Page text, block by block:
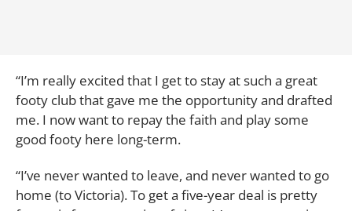
“I’m really excited that I get to stay at such a great
footy club that gave me the opportunity and drafted
me. I now want to repay the faith and play some
good footy here long-term.
“I’ve never wanted to leave, and never wanted to go
home (to Victoria). To get a five-year deal is pretty